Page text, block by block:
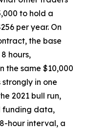
to hold a
per year. On
the base
hours,
the same $10,000
in one
2021 bull run,
funding data,
hour interval, a